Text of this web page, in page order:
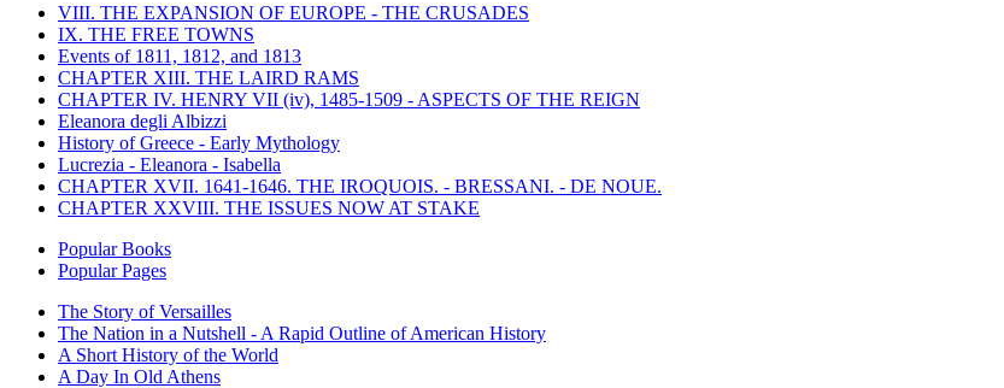
VIII. THE EXPANSION OF EUROPE - THE CRUSADES
IX. THE FREE TOWNS
Events of 1811, 1812, and 1813
CHAPTER XIII. THE LAIRD RAMS
CHAPTER IV. HENRY VII (iv), 1485-1509 - ASPECTS OF THE REIGN
Eleanora degli Albizzi
History of Greece - Early Mythology
Lucrezia - Eleanora - Isabella
CHAPTER XVII. 1641-1646. THE IROQUOIS. - BRESSANI. - DE NOUE.
CHAPTER XXVIII. THE ISSUES NOW AT STAKE
Popular Books
Popular Pages
The Story of Versailles
The Nation in a Nutshell - A Rapid Outline of American History
A Short History of the World
A Day In Old Athens